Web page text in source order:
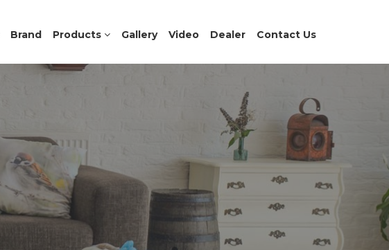
Brand Products Gallery Video Dealer Contact Us